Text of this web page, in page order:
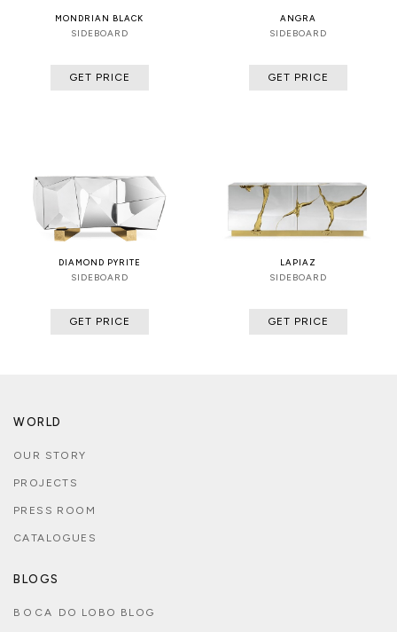
MONDRIAN BLACK
SIDEBOARD
GET PRICE
ANGRA
SIDEBOARD
GET PRICE
DIAMOND PYRITE
SIDEBOARD
GET PRICE
LAPIAZ
SIDEBOARD
GET PRICE
WORLD
OUR STORY
PROJECTS
PRESS ROOM
CATALOGUES
BLOGS
BOCA DO LOBO BLOG